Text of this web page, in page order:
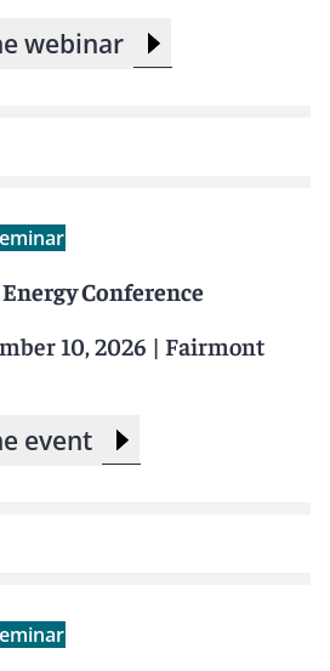
webinar
Conference
10, 2026 | Fairmont
event